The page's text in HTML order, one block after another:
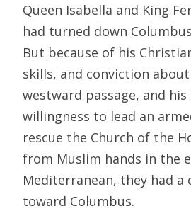
Queen Isabella and King
had turned down
But because of his
skills, and conviction
westward passage, and his
willingness to lead an
rescue the Church of the
from Muslim hands in the
Mediterranean, they had a
toward Columbus.